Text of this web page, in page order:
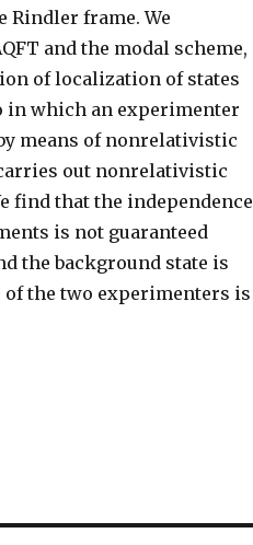
frame. We
and the modal scheme,
of localization of states
in which an experimenter
means of nonrelativistic
out nonrelativistic
find that the independence
is not guaranteed
the background state is
the two experimenters is